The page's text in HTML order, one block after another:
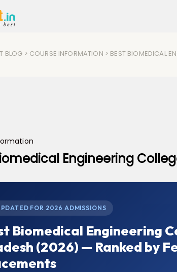
BLOG > COURSE INFORMATION > BEST BIOMEDICAL
Engineering
FOR 2026 ADMISSIONS
Biomedical Engineering
(2026) — Ranked by